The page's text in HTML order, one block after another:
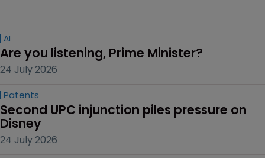
AI
Are you listening, Prime Minister?
24 July 2026
Patents
Second UPC injunction piles pressure on
Disney
24 July 2026